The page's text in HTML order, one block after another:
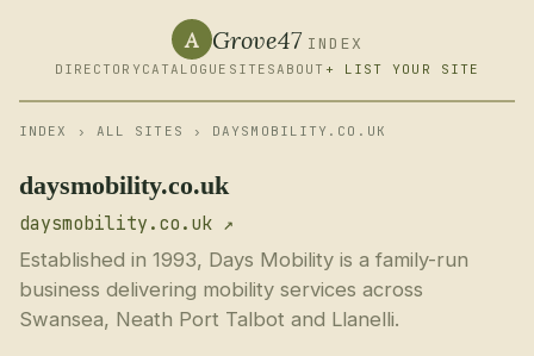
A Grove47 INDEX
DIRECTORY CATALOGUE SITESABOUT + LIST YOUR SITE
INDEX › ALL SITES › DAYSMOBILITY.CO.UK
daysmobility.co.uk
daysmobility.co.uk ↗
Established in 1993, Days Mobility is a family-run
business delivering mobility services across
Swansea, Neath Port Talbot and Llanelli.